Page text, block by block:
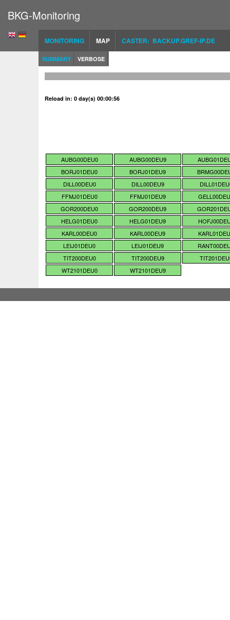
BKG-Monitoring
MONITORING MAP CASTER: BACKUP.GREF-IP.DE
SUMMARY VERBOSE
Reload in: 0 day(s) 00:00:55
AUBG00DEU0 AUBG00DEU9
BORJ01DEU0
BORJ01DEU9
DILL00DEU0
DILL00DEU9
FFMJ01DEU0
FFMJ01DEU9
GOR200DEU0
GOR200DEU9
HELG01DEU0
HELG01DEU9
KARL00DEU0
KARL00DEU9
LEIJ01DEU0
LEIJ01DEU9
TIT200DEU0
TIT200DEU9
WT2101DEU0
WT2101DEU9